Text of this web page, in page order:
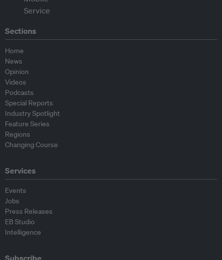
Sections
Home
News
Opinion
Videos
Podcasts
Special Reports
Industry Spotlight
Feature Series
Regions
Changing Course
Services
Events
Jobs
Press Releases
EB Studio
Intelligence